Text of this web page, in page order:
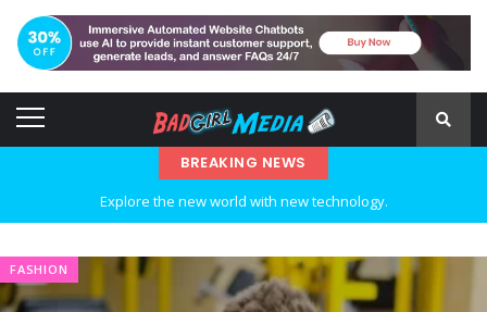
BREAKING NEWS
Explore the new world with new technology.
…and so it begins
FASHION